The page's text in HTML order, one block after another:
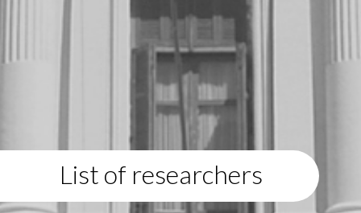
List of researchers